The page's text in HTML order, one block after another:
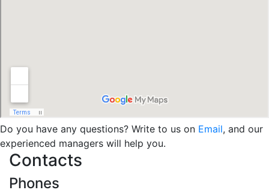
Do you have any questions? Write to us on Email, and our
experienced managers will help you.
Contacts
Phones